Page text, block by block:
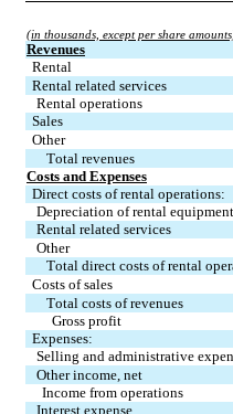
(in thousands, except per share
Revenues
Rental
Rental related services
Rental operations
Sales
Other
Total revenues
Costs and Expenses
Direct costs of rental operations:
Depreciation of rental equipment
Rental related services
Other
Total direct costs of rental
Costs of sales
Total costs of revenues
Gross profit
Expenses:
Selling and administrative
Other income, net
Income from operations
Interest expense